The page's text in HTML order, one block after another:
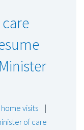
visits
|
of care